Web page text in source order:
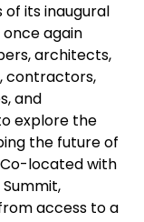
of its inaugural
again
architects,
contractors,
and
explore the
the future of
located with
access to a